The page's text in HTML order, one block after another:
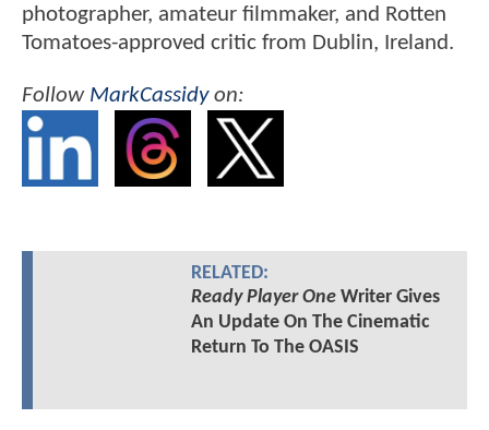
photographer, amateur filmmaker, and Rotten
Tomatoes-approved critic from Dublin, Ireland.
Follow MarkCassidyon:
RELATED:
Ready Player OneWriter Gives
An Update On The Cinematic
Return To The OASIS